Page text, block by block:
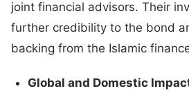
joint financial advisors. Their
further credibility to the bond
backing from the Islamic
Global and Domestic